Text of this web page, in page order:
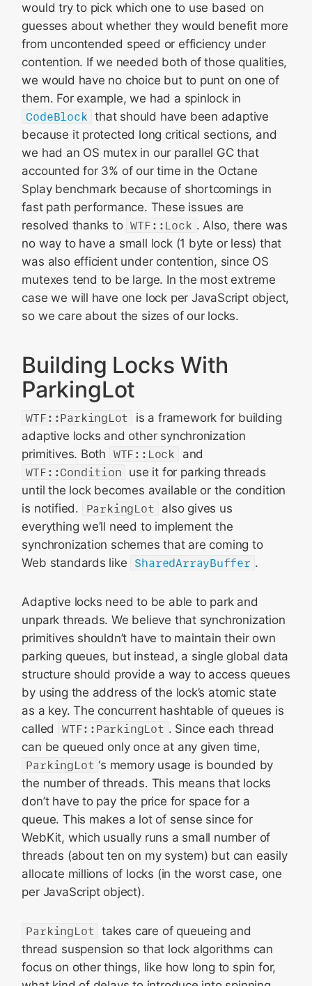
would try to pick which one to use based on
guesses about whether they would benefit more
from uncontended speed or efficiency under
contention. If we needed both of those qualities,
we would have no choice but to punt on one of
them. For example, we had a spinlock in
CodeBlock that should have been adaptive
because it protected long critical sections, and
we had an OS mutex in our parallel GC that
accounted for 3% of our time in the Octane
Splay benchmark because of shortcomings in
fast path performance. These issues are
resolved thanks to WTF::Lock . Also, there was
no way to have a small lock (1 byte or less) that
was also efficient under contention, since OS
mutexes tend to be large. In the most extreme
case we will have one lock per JavaScript object,
so we care about the sizes of our locks.
Building Locks With
ParkingLot
WTF::ParkingLot
is a framework for building
adaptive locks and other synchronization
primitives. Both WTF::Lock
and
WTF::Condition use it for parking threads
until the lock becomes available or the condition
is notified.
ParkingLot also gives us
everything we’ll need to implement the
synchronization schemes that are coming to
Web standards like SharedArrayBuffer .
Adaptive locks need to be able to park and
unpark threads. We believe that synchronization
primitives shouldn’t have to maintain their own
parking queues, but instead, a single global data
structure should provide a way to access queues
by using the address of the lock’s atomic state
as a key. The concurrent hashtable of queues is
called
WTF::ParkingLot . Since each thread
can be queued only once at any given time,
ParkingLot ‘s memory usage is bounded by
the number of threads. This means that locks
don’t have to pay the price for space for a
queue. This makes a lot of sense since for
WebKit, which usually runs a small number of
threads (about ten on my system) but can easily
allocate millions of locks (in the worst case, one
per JavaScript object).
ParkingLot takes care of queueing and
thread suspension so that lock algorithms can
focus on other things, like how long to spin for,